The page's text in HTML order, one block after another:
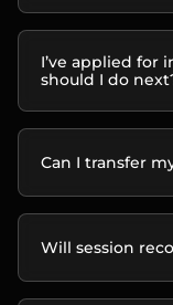
I’ve applied for
should I do
Can I transfer
Will session